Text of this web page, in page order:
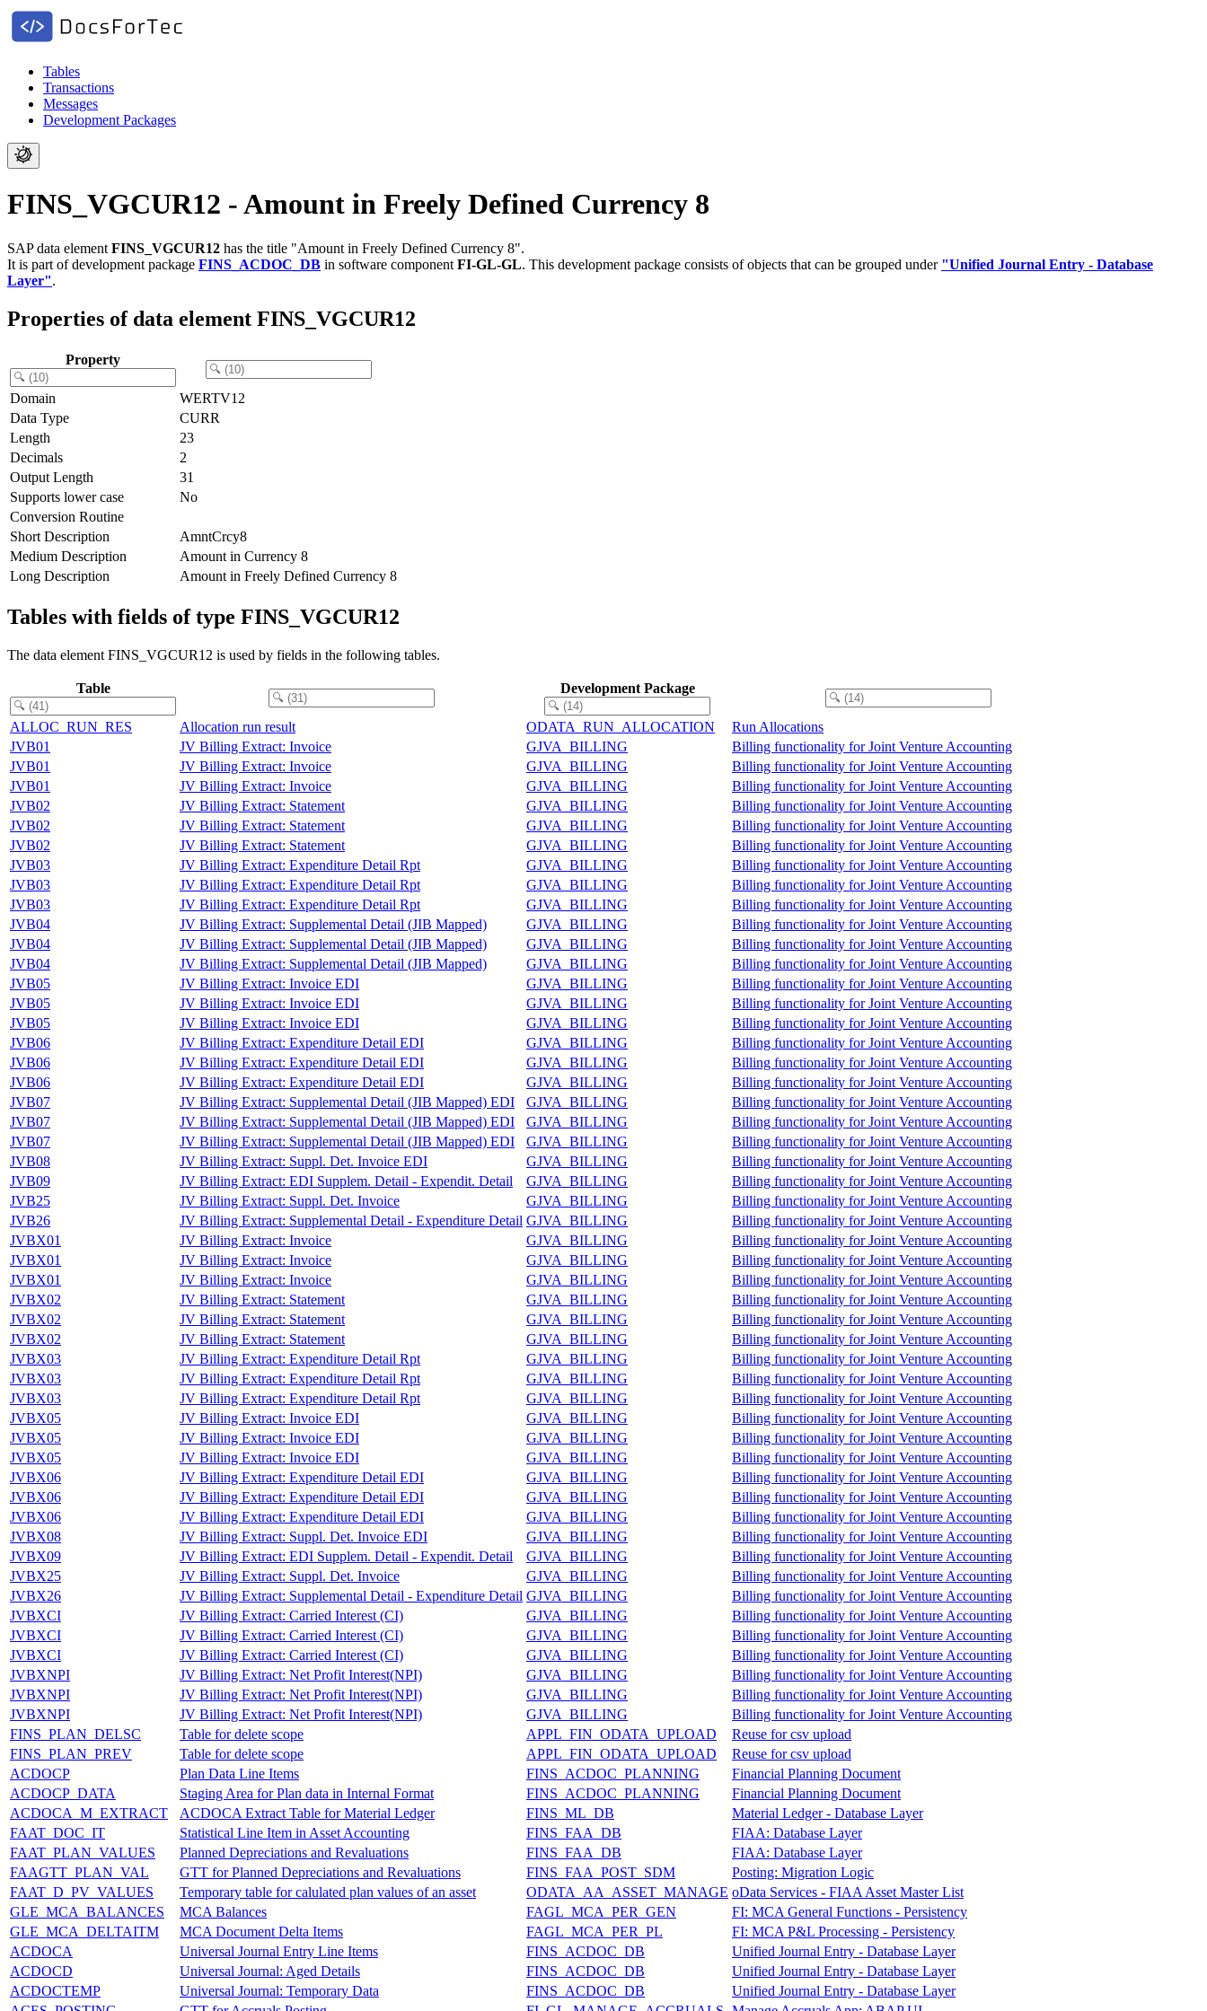
Tables
Transactions
Messages
Development Packages
FINS_VGCUR12 - Amount in Freely Defined Currency 8
SAP data element FINS_VGCUR12 has the title "Amount in Freely Defined Currency 8".
It is part of development package FINS_ACDOC_DB in software component FI-GL-GL. This development package consists of objects that can be grouped under "Unified Journal Entry - Database
Layer".
Properties of data element FINS_VGCUR12
Property
Domain
WERTV12
Data Type
CURR
Length
23
Decimals
2
Output Length
31
Supports lower case
No
Conversion Routine
Short Description
AmntCrcy8
Medium Description
Amount in Currency 8
Long Description
Amount in Freely Defined Currency 8
Tables with fields of type FINS_VGCUR12
The data element FINS_VGCUR12 is used by fields in the following tables.
Table Development Package
ALLOC_RUN_RES Allocation run result ODATA_RUN_ALLOCATION
Run Allocations
JVB01
JV Billing Extract: Invoice GJVA_BILLING
Billing functionality for Joint Venture Accounting
JVB01
JV Billing Extract: Invoice GJVA_BILLING
Billing functionality for Joint Venture Accounting
JVB01
JV Billing Extract: Invoice GJVA_BILLING
Billing functionality for Joint Venture Accounting
JVB02
JV Billing Extract: Statement GJVA_BILLING
Billing functionality for Joint Venture Accounting
JVB02
JV Billing Extract: Statement GJVA_BILLING
Billing functionality for Joint Venture Accounting
JVB02
JV Billing Extract: Statement GJVA_BILLING
Billing functionality for Joint Venture Accounting
JVB03
JV Billing Extract: Expenditure Detail Rpt GJVA_BILLING
Billing functionality for Joint Venture Accounting
JVB03
JV Billing Extract: Expenditure Detail Rpt GJVA_BILLING
Billing functionality for Joint Venture Accounting
JVB03
JV Billing Extract: Expenditure Detail Rpt GJVA_BILLING
Billing functionality for Joint Venture Accounting
JVB04
JV Billing Extract: Supplemental Detail (JIB Mapped) GJVA_BILLING
Billing functionality for Joint Venture Accounting
JVB04
JV Billing Extract: Supplemental Detail (JIB Mapped) GJVA_BILLING
Billing functionality for Joint Venture Accounting
JVB04
JV Billing Extract: Supplemental Detail (JIB Mapped) GJVA_BILLING
Billing functionality for Joint Venture Accounting
JVB05
JV Billing Extract: Invoice EDI GJVA_BILLING
Billing functionality for Joint Venture Accounting
JVB05
JV Billing Extract: Invoice EDI GJVA_BILLING
Billing functionality for Joint Venture Accounting
JVB05
JV Billing Extract: Invoice EDI GJVA_BILLING
Billing functionality for Joint Venture Accounting
JVB06
JV Billing Extract: Expenditure Detail EDI GJVA_BILLING
Billing functionality for Joint Venture Accounting
JVB06
JV Billing Extract: Expenditure Detail EDI GJVA_BILLING
Billing functionality for Joint Venture Accounting
JVB06
JV Billing Extract: Expenditure Detail EDI GJVA_BILLING
Billing functionality for Joint Venture Accounting
JVB07
JV Billing Extract: Supplemental Detail (JIB Mapped) EDI GJVA_BILLING
Billing functionality for Joint Venture Accounting
JVB07
JV Billing Extract: Supplemental Detail (JIB Mapped) EDI GJVA_BILLING
Billing functionality for Joint Venture Accounting
JVB07
JV Billing Extract: Supplemental Detail (JIB Mapped) EDI GJVA_BILLING
Billing functionality for Joint Venture Accounting
JVB08
JV Billing Extract: Suppl. Det. Invoice EDI GJVA_BILLING
Billing functionality for Joint Venture Accounting
JVB09
JV Billing Extract: EDI Supplem. Detail - Expendit. Detail GJVA_BILLING
Billing functionality for Joint Venture Accounting
JVB25
JV Billing Extract: Suppl. Det. Invoice GJVA_BILLING
Billing functionality for Joint Venture Accounting
JVB26
JV Billing Extract: Supplemental Detail - Expenditure Detail GJVA_BILLING
Billing functionality for Joint Venture Accounting
JVBX01
JV Billing Extract: Invoice GJVA_BILLING
Billing functionality for Joint Venture Accounting
JVBX01
JV Billing Extract: Invoice GJVA_BILLING
Billing functionality for Joint Venture Accounting
JVBX01
JV Billing Extract: Invoice GJVA_BILLING
Billing functionality for Joint Venture Accounting
JVBX02
JV Billing Extract: Statement GJVA_BILLING
Billing functionality for Joint Venture Accounting
JVBX02
JV Billing Extract: Statement GJVA_BILLING
Billing functionality for Joint Venture Accounting
JVBX02
JV Billing Extract: Statement GJVA_BILLING
Billing functionality for Joint Venture Accounting
JVBX03
JV Billing Extract: Expenditure Detail Rpt GJVA_BILLING
Billing functionality for Joint Venture Accounting
JVBX03
JV Billing Extract: Expenditure Detail Rpt GJVA_BILLING
Billing functionality for Joint Venture Accounting
JVBX03
JV Billing Extract: Expenditure Detail Rpt GJVA_BILLING
Billing functionality for Joint Venture Accounting
JVBX05
JV Billing Extract: Invoice EDI GJVA_BILLING
Billing functionality for Joint Venture Accounting
JVBX05
JV Billing Extract: Invoice EDI GJVA_BILLING
Billing functionality for Joint Venture Accounting
JVBX05
JV Billing Extract: Invoice EDI GJVA_BILLING
Billing functionality for Joint Venture Accounting
JVBX06
JV Billing Extract: Expenditure Detail EDI GJVA_BILLING
Billing functionality for Joint Venture Accounting
JVBX06
JV Billing Extract: Expenditure Detail EDI GJVA_BILLING
Billing functionality for Joint Venture Accounting
JVBX06
JV Billing Extract: Expenditure Detail EDI GJVA_BILLING
Billing functionality for Joint Venture Accounting
JVBX08
JV Billing Extract: Suppl. Det. Invoice EDI GJVA_BILLING
Billing functionality for Joint Venture Accounting
JVBX09
JV Billing Extract: EDI Supplem. Detail - Expendit. Detail GJVA_BILLING
Billing functionality for Joint Venture Accounting
JVBX25
JV Billing Extract: Suppl. Det. Invoice GJVA_BILLING
Billing functionality for Joint Venture Accounting
JVBX26
JV Billing Extract: Supplemental Detail - Expenditure Detail GJVA_BILLING
Billing functionality for Joint Venture Accounting
JVBXCI
JV Billing Extract: Carried Interest (CI) GJVA_BILLING
Billing functionality for Joint Venture Accounting
JVBXCI
JV Billing Extract: Carried Interest (CI) GJVA_BILLING
Billing functionality for Joint Venture Accounting
JVBXCI
JV Billing Extract: Carried Interest (CI) GJVA_BILLING
Billing functionality for Joint Venture Accounting
JVBXNPI
JV Billing Extract: Net Profit Interest(NPI) GJVA_BILLING
Billing functionality for Joint Venture Accounting
JVBXNPI
JV Billing Extract: Net Profit Interest(NPI) GJVA_BILLING
Billing functionality for Joint Venture Accounting
JVBXNPI
JV Billing Extract: Net Profit Interest(NPI) GJVA_BILLING
Billing functionality for Joint Venture Accounting
FINS_PLAN_DELSC
Table for delete scope APPL_FIN_ODATA_UPLOAD
Reuse for csv upload
FINS_PLAN_PREV
Table for delete scope APPL_FIN_ODATA_UPLOAD
Reuse for csv upload
ACDOCP
Plan Data Line Items FINS_ACDOC_PLANNING
Financial Planning Document
ACDOCP_DATA
Staging Area for Plan data in Internal Format FINS_ACDOC_PLANNING
Financial Planning Document
ACDOCA_M_EXTRACT
ACDOCA Extract Table for Material Ledger FINS_ML_DB
Material Ledger - Database Layer
FAAT_DOC_IT
Statistical Line Item in Asset Accounting FINS_FAA_DB
FIAA: Database Layer
FAAT_PLAN_VALUES
Planned Depreciations and Revaluations FINS_FAA_DB
FIAA: Database Layer
FAAGTT_PLAN_VAL
GTT for Planned Depreciations and Revaluations FINS_FAA_POST_SDM
Posting: Migration Logic
FAAT_D_PV_VALUES
Temporary table for calulated plan values of an asset ODATA_AA_ASSET_MANAGE oData Services - FIAA Asset Master List
GLE_MCA_BALANCES
MCA Balances FAGL_MCA_PER_GEN
FI: MCA General Functions - Persistency
GLE_MCA_DELTAITM
MCA Document Delta Items FAGL_MCA_PER_PL
FI: MCA P&L Processing - Persistency
ACDOCA
Universal Journal Entry Line Items FINS_ACDOC_DB
Unified Journal Entry - Database Layer
ACDOCD
Universal Journal: Aged Details FINS_ACDOC_DB
Unified Journal Entry - Database Layer
ACDOCTEMP
Universal Journal: Temporary Data FINS_ACDOC_DB
Unified Journal Entry - Database Layer